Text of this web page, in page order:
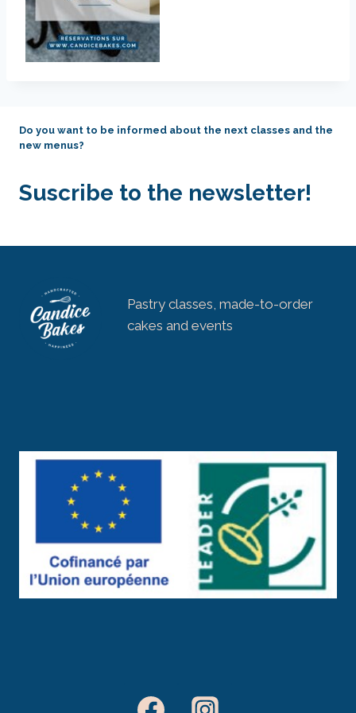
Do you want to be informed about the next classes and the
new menus?
Suscribe to the newsletter!
Pastry classes, made-to-order
cakes and events